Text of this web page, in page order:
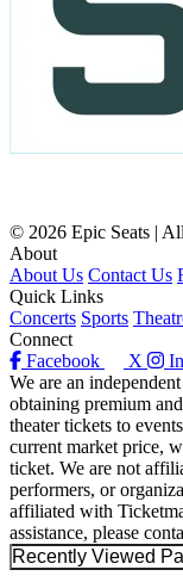
© 2026 Epic Seats |
About
About Us Contact Us
Quick Links
Concerts Sports
Connect
Facebook
X
We are an
obtaining premium
theater tickets to
current market price,
ticket. We are not
performers, or
affiliated with
assistance, please
Recently Viewed